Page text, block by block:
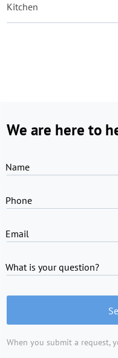
Kitchen
We are here to
Name
Phone
Email
What is your question?
When you submit a request,